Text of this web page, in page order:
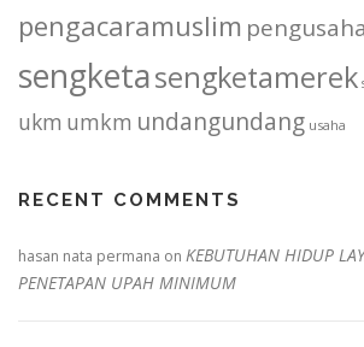
pengacaramuslim pengusaha
sengketasengketamerek
ukm umkm undangundang usaha
RECENT COMMENTS
hasan nata permana on KEBUTUHAN HIDUP
PENETAPAN UPAH MINIMUM